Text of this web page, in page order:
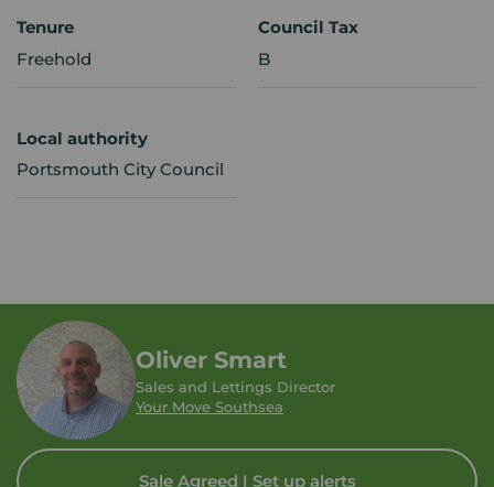
Tenure
Freehold
Council Tax
B
Local authority
Portsmouth City Council
Oliver Smart
Sales and Lettings Director
Your Move Southsea
Sale Agreed | Set up alerts